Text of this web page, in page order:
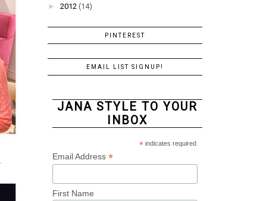
► 2012 (14)
PINTEREST
EMAIL LIST SIGNUP!
JANA STYLE TO YOUR
INBOX
*indicates required
Email Address *
First Name